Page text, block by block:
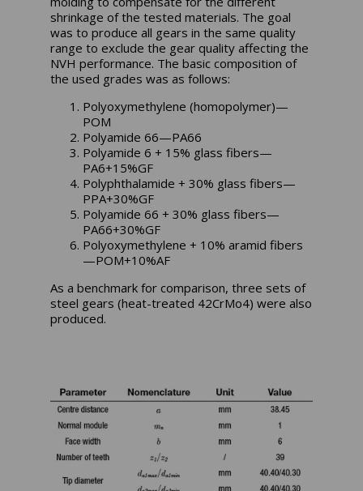
shrinkage of the tested materials. The goal
was to produce all gears in the same quality
range to exclude the gear quality affecting the
NVH performance. The basic composition of
the used grades was as follows:
Polyoxymethylene (homopolymer)—
POM
Polyamide 66—PA66
Polyamide 6 + 15% glass fibers—
PA6+15%GF
Polyphthalamide + 30% glass fibers—
PPA+30%GF
Polyamide 66 + 30% glass fibers—
PA66+30%GF
Polyoxymethylene + 10% aramid fibers
—POM+10%AF
As a benchmark for comparison, three sets of
steel gears (heat-treated 42CrMo4) were also
produced.